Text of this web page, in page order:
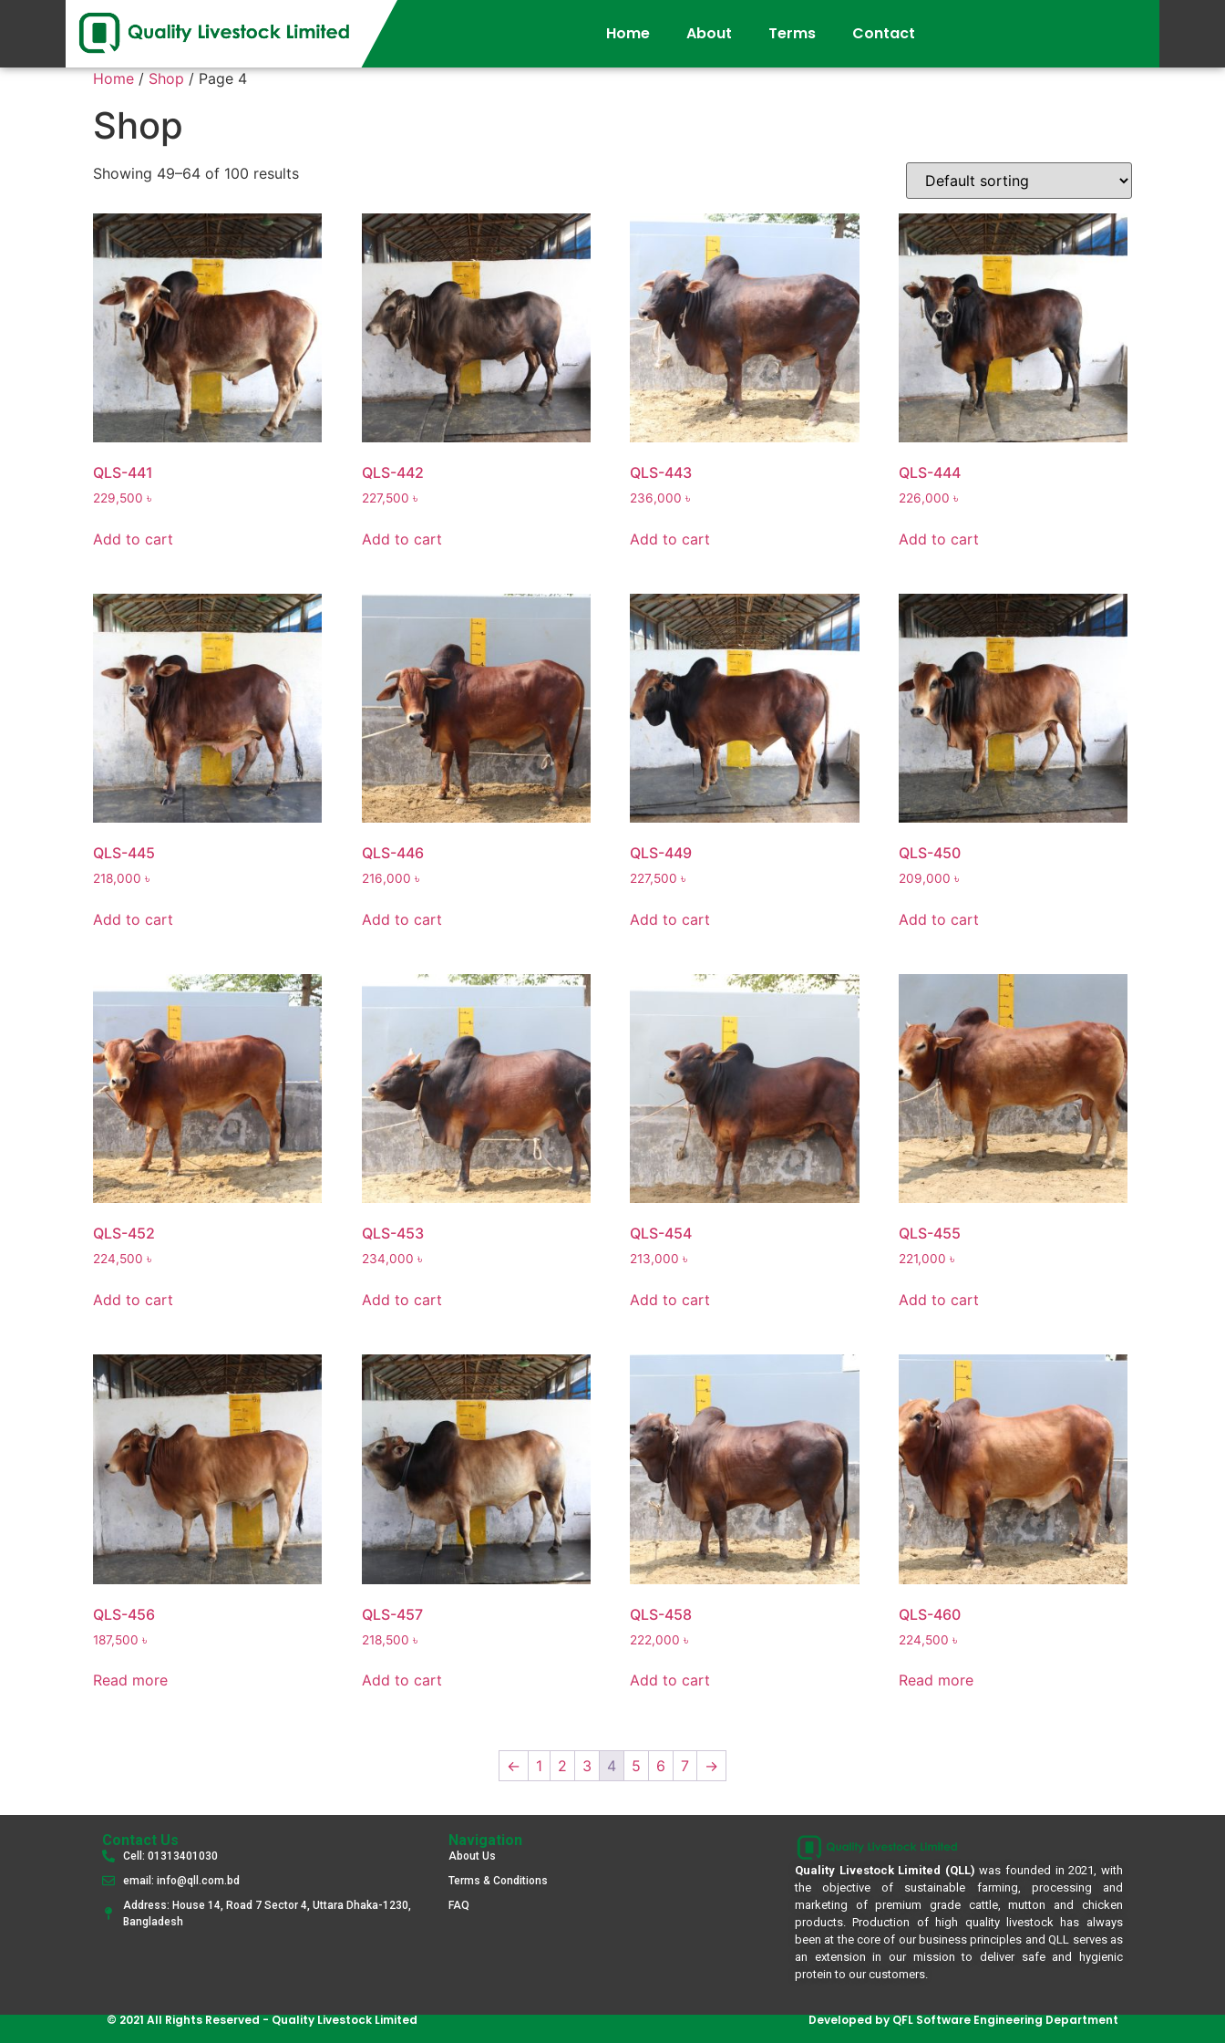
Home About Terms Contact
Home / Shop / Page 4
Shop
Showing 49–64 of 100 results
QLS-441
229,500 ৳
Add to cart
QLS-442
227,500 ৳
Add to cart
QLS-443
236,000৳
Add to cart
QLS-444
226,000৳
Add to cart
QLS-445
218,000 ৳
Add to cart
QLS-446
216,000 ৳
Add to cart
QLS-449
227,500৳
Add to cart
QLS-450
209,000৳
Add to cart
QLS-452
224,500 ৳
Add to cart
QLS-453
234,000 ৳
Add to cart
QLS-454
213,000৳
Add to cart
QLS-455
221,000৳
Add to cart
QLS-456
187,500 ৳
Read more
QLS-457
218,500 ৳
Add to cart
QLS-458
222,000৳
Add to cart
QLS-460
224,500৳
Read more
← 1 2 3 4 5 6 7 →
Contact Us
Cell: 01313401030
email: info@qll.com.bd
Address: House 14, Road 7 Sector 4, Uttara Dhaka-1230,
Bangladesh
Navigation
About Us
Terms & Conditions
FAQ
Quality Livestock Limited (QLL) was founded in 2021, with
the objective of sustainable farming, processing and
marketing of premium grade cattle, mutton and chicken
products. Production of high quality livestock has always
been at the core of our business principles and QLL serves as
an extension in our mission to deliver safe and hygienic
protein to our customers.
© 2021 All Rights Reserved - Quality Livestock Limited Developed by QFL Software Engineering Department